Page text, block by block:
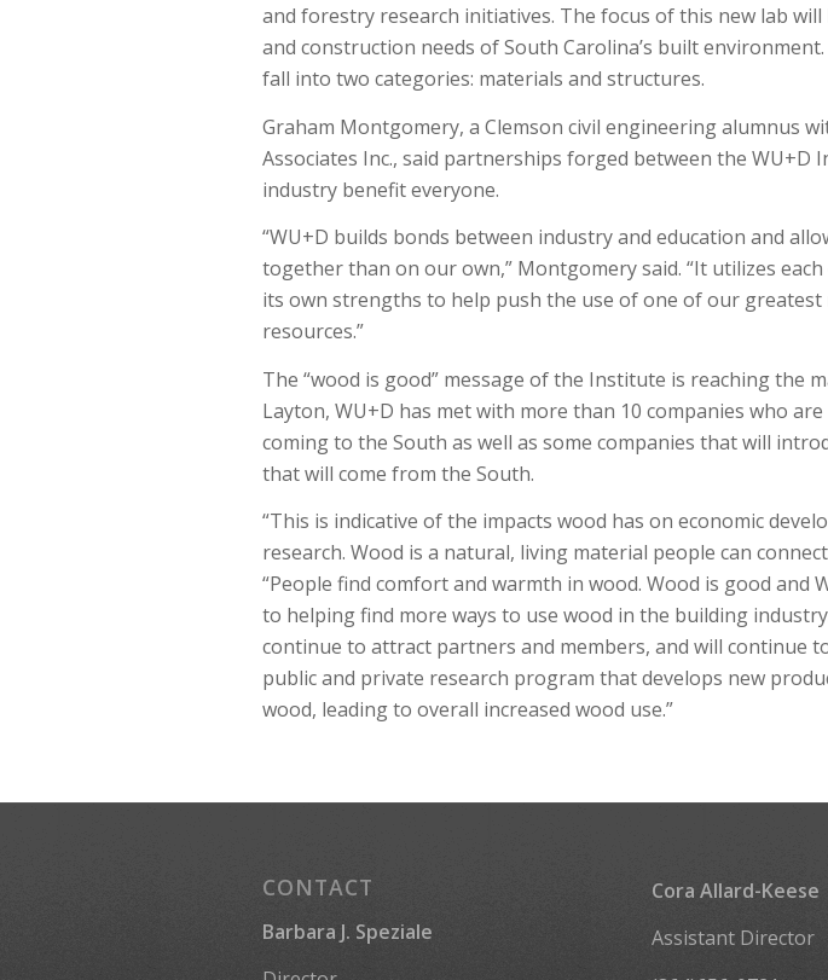
and forestry research initiatives. The focus of this new lab
and construction needs of South Carolina’s built
fall into two categories: materials and structures.
Graham Montgomery, a Clemson civil engineering alumnus
Associates Inc., said partnerships forged between the WU+D
industry benefit everyone.
“WU+D builds bonds between industry and education and
together than on our own,” Montgomery said. “It utilizes
its own strengths to help push the use of one of our greatest
resources.”
The “wood is good” message of the Institute is reaching the
Layton, WU+D has met with more than 10 companies who
coming to the South as well as some companies that will
that will come from the South.
“This is indicative of the impacts wood has on economic
research. Wood is a natural, living material people can
“People find comfort and warmth in wood. Wood is good and
to helping find more ways to use wood in the building
continue to attract partners and members, and will continue
public and private research program that develops new
wood, leading to overall increased wood use.”
CONTACT
Barbara J. Speziale
Cora Allard-Keese
Assistant Director